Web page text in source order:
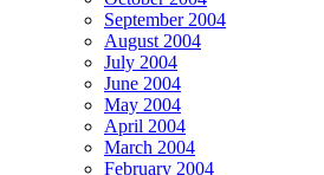
September 2004
August 2004
July 2004
June 2004
May 2004
April 2004
March 2004
February 2004